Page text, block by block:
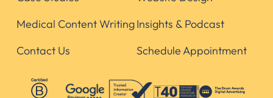
Medical Content Writing
Contact Us
Insights & Podcast
Schedule Appointment